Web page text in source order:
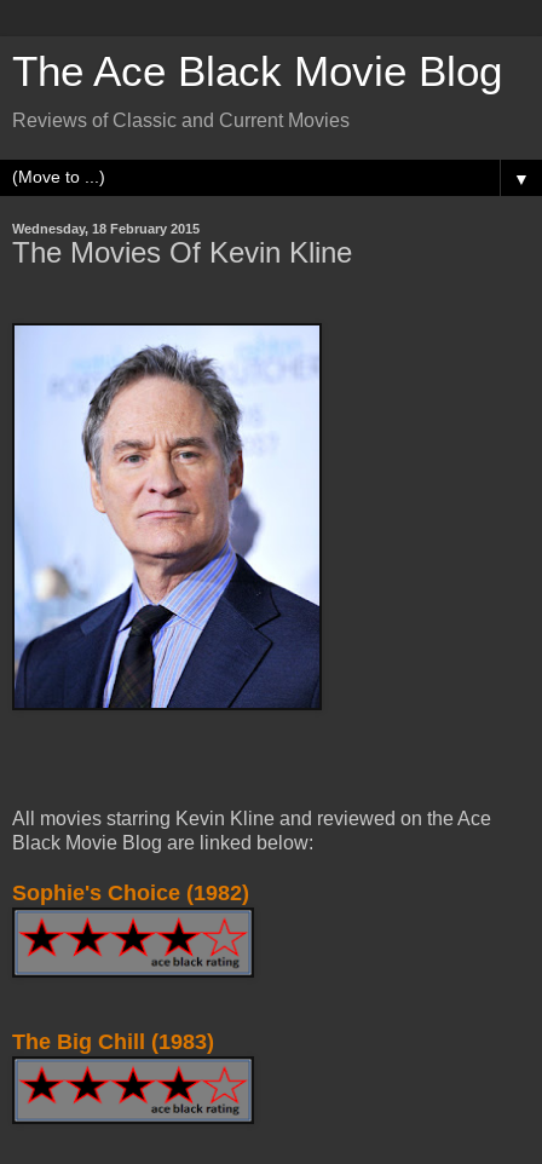
The Ace Black Movie Blog
Reviews of Classic and Current Movies
▼
Wednesday, 18 February 2015
The Movies Of Kevin Kline
All movies starring Kevin Kline and reviewed on the Ace
Black Movie Blog are linked below:
Sophie's Choice (1982)
The Big Chill (1983)